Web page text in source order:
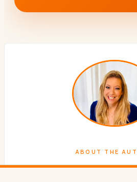
ABOUT THE
Lilach